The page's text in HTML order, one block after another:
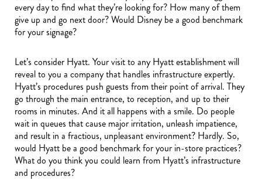
every day to find what they’re looking for? How many of them
give up and go next door? Would Disney be a good benchmark
for your signage?
Let’s consider Hyatt. Your visit to any Hyatt establishment will
reveal to you a company that handles infrastructure expertly.
Hyatt’s procedures push guests from their point of arrival. They
go through the main entrance, to reception, and up to their
rooms in minutes. And it all happens with a smile. Do people
wait in queues that cause major irritation, unleash impatience,
and result in a fractious, unpleasant environment? Hardly. So,
would Hyatt be a good benchmark for your in-store practices?
What do you think you could learn from Hyatt’s infrastructure
and procedures?